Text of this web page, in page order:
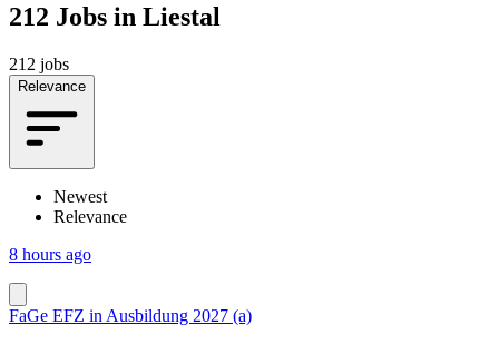
212 Jobs in Liestal
212 jobs
Relevance
Newest
Relevance
8 hours ago
FaGe EFZ in Ausbildung 2027 (a)